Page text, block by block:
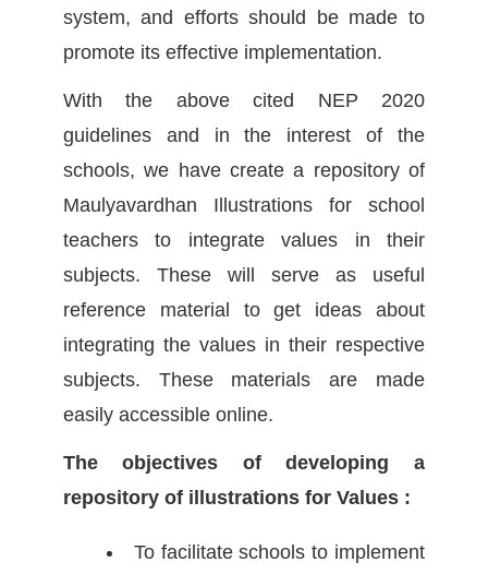
system, and efforts should be made to
promote its effective implementation.
With the above cited NEP 2020
guidelines and in the interest of the
schools, we have create a repository of
Maulyavardhan Illustrations for school
teachers to integrate values in their
subjects. These will serve as useful
reference material to get ideas about
integrating the values in their respective
subjects. These materials are made
easily accessible online.
The objectives of developing a
repository of illustrations for Values :
To facilitate schools to implement